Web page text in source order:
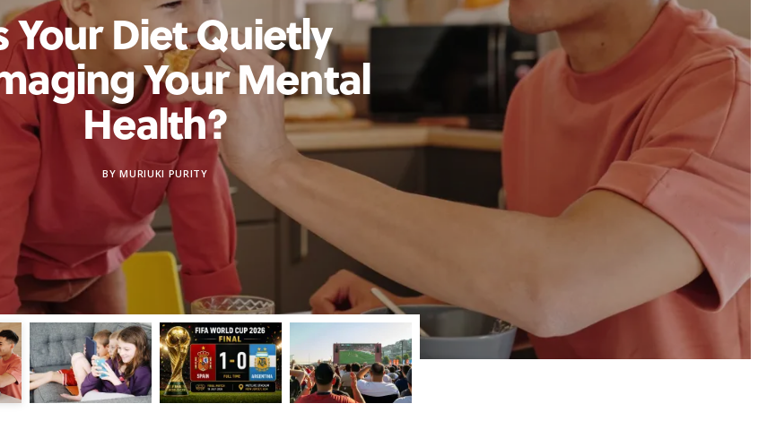
Your Diet Quietly
Your Mental
Health?
BYMURIUKI PURITY